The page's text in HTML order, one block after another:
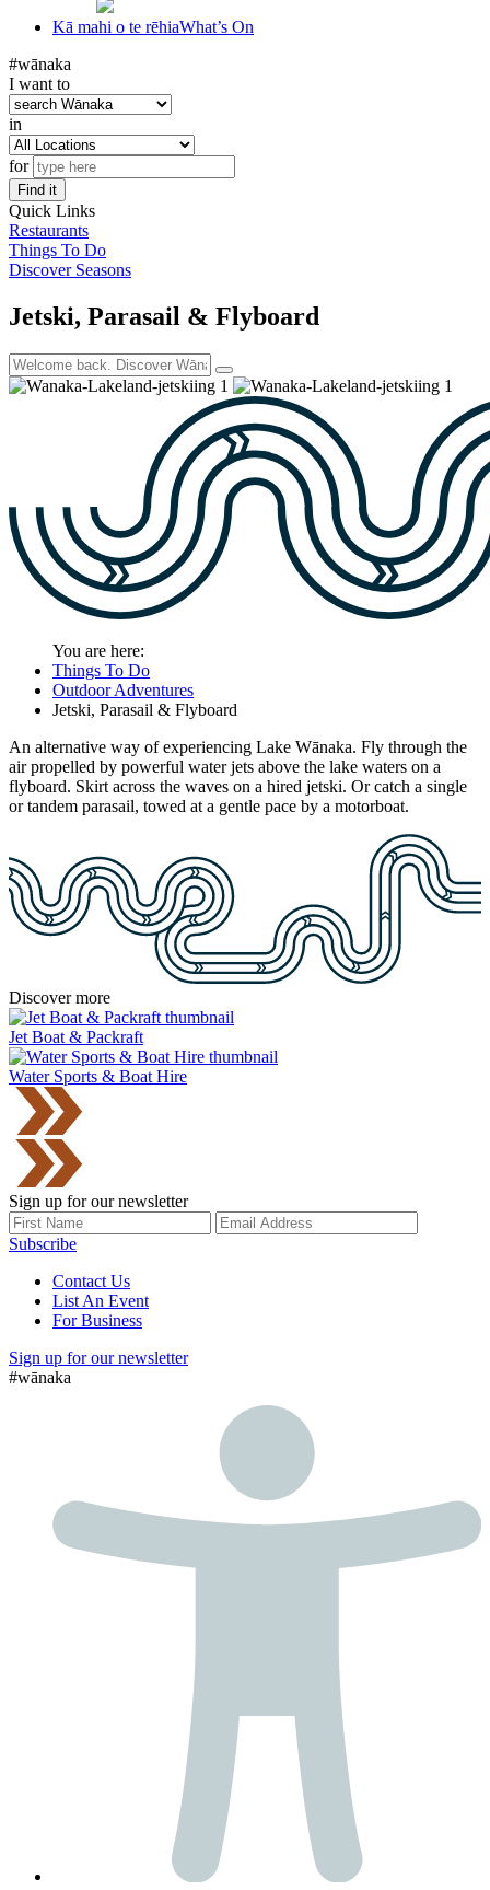
Kā mahi o te rēhiaWhat’s On
#wānaka
I want to
in
for
Find it
Quick Links
Restaurants
Things To Do
Discover Seasons
Jetski, Parasail & Flyboard
You are here:
Things To Do
Outdoor Adventures
Jetski, Parasail & Flyboard
An alternative way of experiencing Lake Wānaka. Fly through the
air propelled by powerful water jets above the lake waters on a
flyboard. Skirt across the waves on a hired jetski. Or catch a single
or tandem parasail, towed at a gentle pace by a motorboat.
Discover more
Jet Boat & Packraft
Water Sports & Boat Hire
Sign up for our newsletter
Subscribe
Contact Us
List An Event
For Business
Sign up for our newsletter
#wānaka